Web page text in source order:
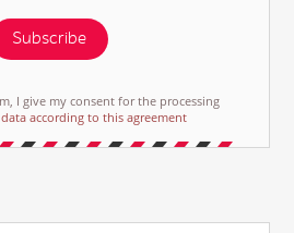
Subscribe
I give my consent for the processing
according to this agreement